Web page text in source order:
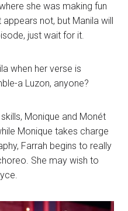
she was making fun
not, but Manila will
just wait for it.
when her verse is
a Luzon, anyone?
Monique and Monét
Monique takes charge
Farrah begins to really
She may wish to